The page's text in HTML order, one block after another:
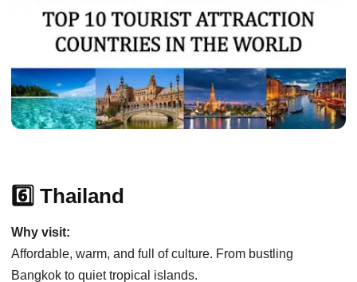
6️⃣ Thailand
Why visit:
Affordable, warm, and full of culture. From bustling
Bangkok to quiet tropical islands.